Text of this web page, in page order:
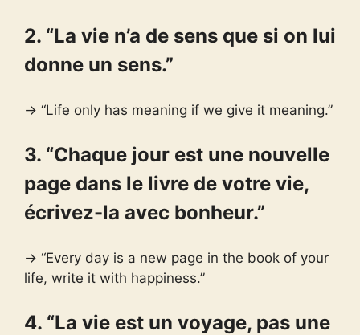
2. “La vie n’a de sens que si on lui
donne un sens.”
→ “Life only has meaning if we give it meaning.”
3. “Chaque jour est une nouvelle
page dans le livre de votre vie,
écrivez-la avec bonheur.”
→ “Every day is a new page in the book of your
life, write it with happiness.”
4. “La vie est un voyage, pas une